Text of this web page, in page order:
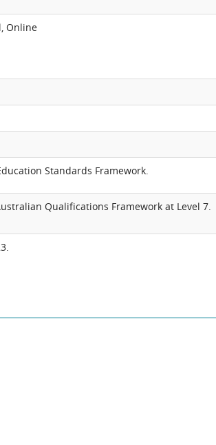
Online
Standards Framework.
Qualifications Framework at Level 7.